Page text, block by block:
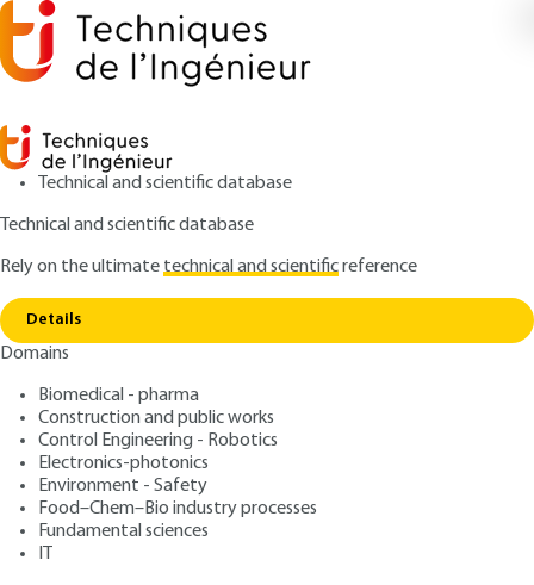
Technical and scientific database
Technical and scientific database
Rely on the ultimatetechnical and scientificreference
Details
Domains
Biomedical - pharma
Construction and public works
Control Engineering - Robotics
Electronics-photonics
Environment - Safety
Food–Chem–Bio industry processes
Fundamental sciences
IT
Home Sustainable food safety culture
Sustainable food safety
culture
Authors: Christine DECANIS, Anne-Gaëlle MELLOUËT
Publication date: September 10, 2021,
2022 |Lire en français